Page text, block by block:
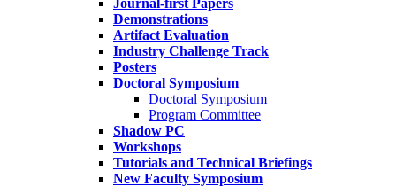
Journal-first Papers
Demonstrations
Artifact Evaluation
Industry Challenge Track
Posters
Doctoral Symposium
Doctoral Symposium
Program Committee
Shadow PC
Workshops
Tutorials and Technical Briefings
New Faculty Symposium